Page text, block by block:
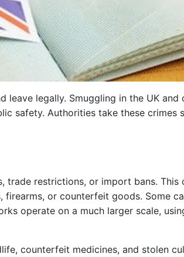
leave legally. Smuggling in the UK and
safety. Authorities take these crimes
trade restrictions, or import bans. This
or counterfeit goods. Some
operate on a much larger scale,
counterfeit medicines, and stolen